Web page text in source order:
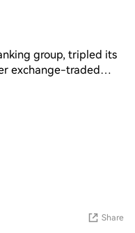
group, tripled its
exchange-traded
Share